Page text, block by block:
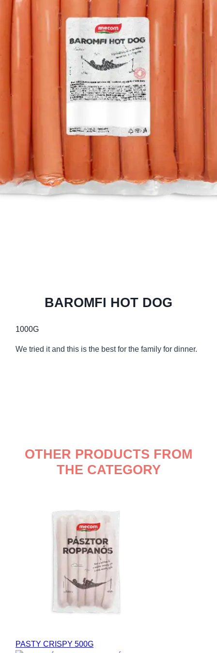
BAROMFI HOT DOG
1000G
We tried it and this is the best for the family for dinner.
OTHER PRODUCTS FROM
THE CATEGORY
PASTY CRISPY 500G